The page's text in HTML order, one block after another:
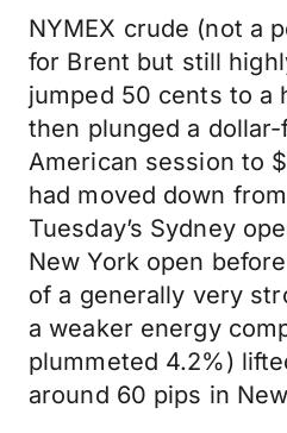
NYMEX crude (not a
for Brent but still
jumped 50 cents to a
then plunged a
American session to
had moved down
Tuesday’s Sydney
New York open
of a generally very
a weaker energy
plummeted 4.2%)
around 60 pips in